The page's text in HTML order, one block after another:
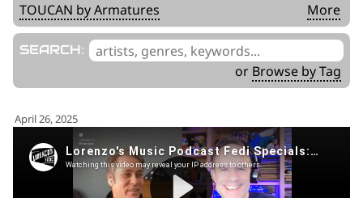
TOUCAN by Armatures More
SEARCH: '
__('Search
.
'
or Browse by Tag
April 26, 2025